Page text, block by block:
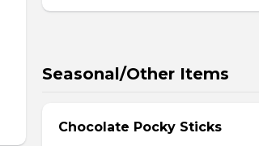
Seasonal/Other Items
Chocolate Pocky Sticks